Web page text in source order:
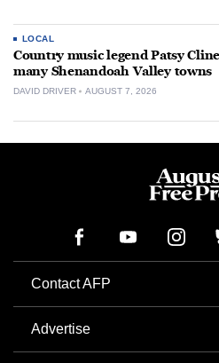
LOCAL
Country music legend Patsy
many Shenandoah Valley towns
DAVID DRIVER AUGUST 7, 2026
Contact AFP
Advertise